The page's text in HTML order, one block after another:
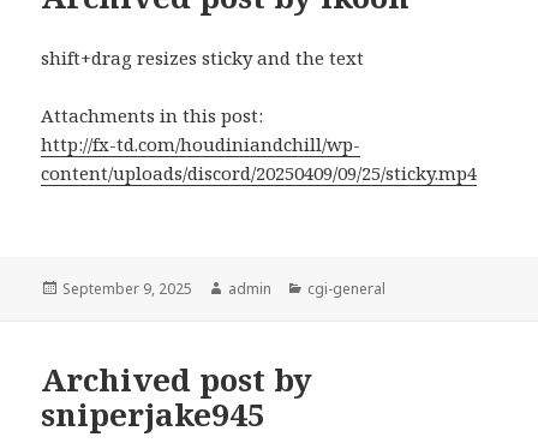
shift+drag resizes sticky and the text
Attachments in this post:
http://fx-td.com/houdiniandchill/wp-
content/uploads/discord/20250409/09/25/sticky.mp4
Posted
September 9, 2025 Author
admin Categories
cgi-general
Archived post by
sniperjake945